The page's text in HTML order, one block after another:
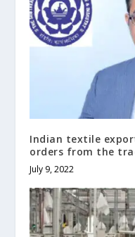
Indian textile
orders from the
July 9, 2022